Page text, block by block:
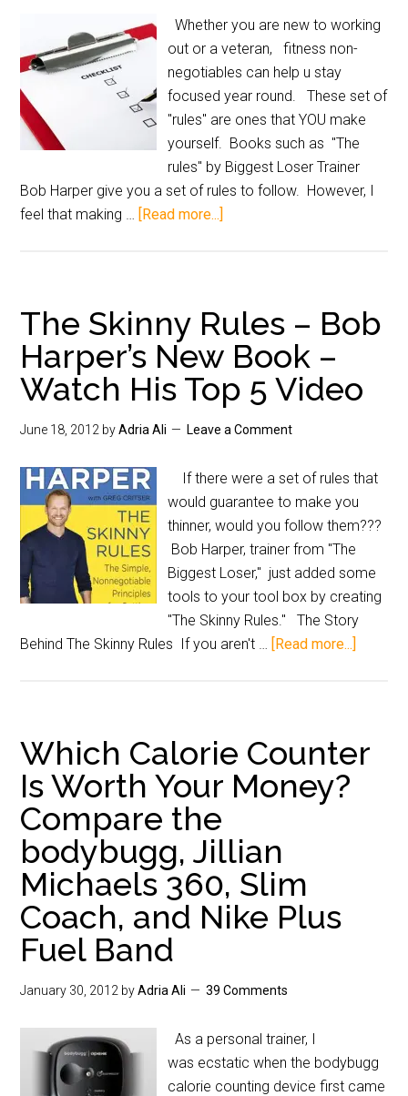
Whether you are new to working
out or a veteran, fitness non-
negotiables can help u stay
focused year round. These set of
"rules" are ones that YOU make
yourself. Books such as "The
rules" by Biggest Loser Trainer
Bob Harper give you a set of rules to follow. However, I
feel that making … [Read more...]
The Skinny Rules – Bob
Harper’s New Book –
Watch His Top 5 Video
June 18, 2012 byAdria Ali Leave a Comment
If there were a set of rules that
would guarantee to make you
thinner, would you follow them???
Bob Harper, trainer from "The
Biggest Loser," just added some
tools to your tool box by creating
"The Skinny Rules." The Story
Behind The Skinny Rules If you aren't … [Read more...]
Which Calorie Counter
Is Worth Your Money?
Compare the
bodybugg, Jillian
Michaels 360, Slim
Coach, and Nike Plus
Fuel Band
January 30, 2012 byAdria Ali 39 Comments
As a personal trainer, I
was ecstatic when the bodybugg
calorie counting device first came